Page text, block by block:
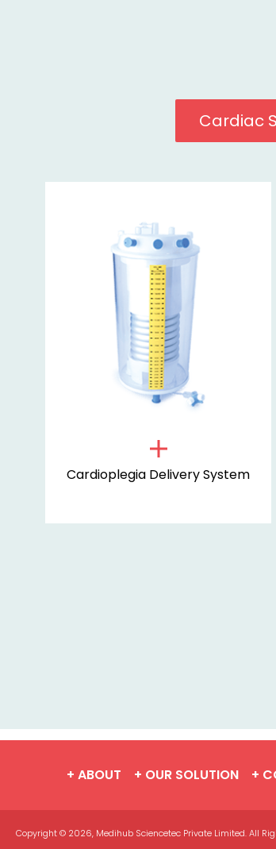
Cardiac
Cardioplegia Delivery System
+ ABOUT + OUR SOLUTION +
Copyright © 2026, Medihub Sciencetec Private Limited. All